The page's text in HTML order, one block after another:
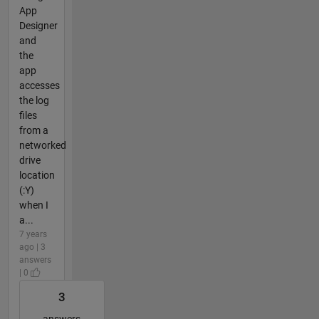
App
Designer
and
the
app
accesses
the log
files
from a
networked
drive
location
(:Y)
when I
a...
7 years
ago | 3
answers
| 0
3